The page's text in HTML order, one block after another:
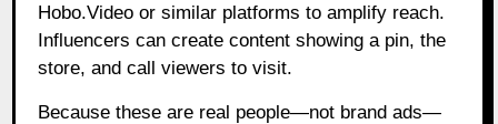
Hobo.Video or similar platforms to amplify reach.
Influencers can create content showing a pin, the
store, and call viewers to visit.
Because these are real people—not brand ads—